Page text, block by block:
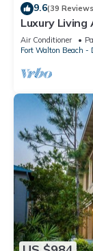
9.6(39
Luxury
bikes! Next
Air Conditioner
Fort Walton Beach -